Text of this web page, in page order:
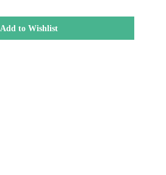
Add to Wishlist